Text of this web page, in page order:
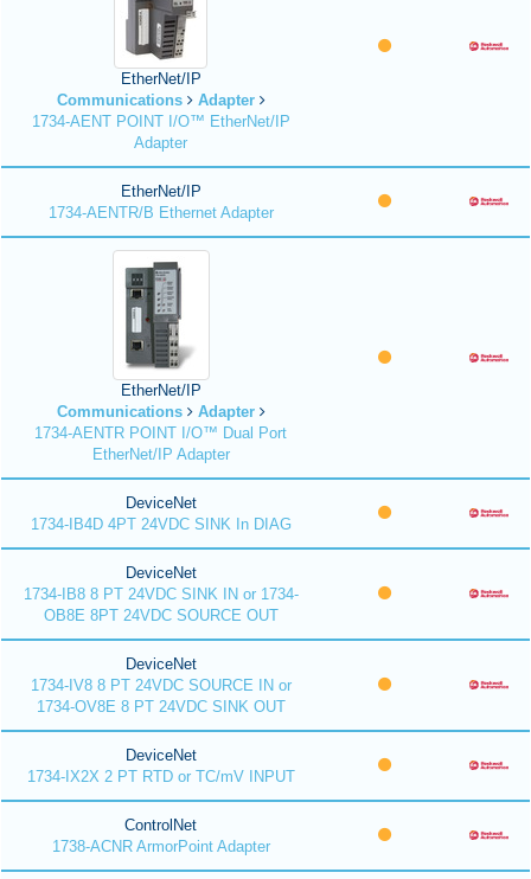
EtherNet/IP
Communications
Adapter
1734-AENT POINT I/O™ EtherNet/IP
Adapter
EtherNet/IP
1734-AENTR/B Ethernet Adapter
EtherNet/IP
Communications
Adapter
1734-AENTR POINT I/O™ Dual Port
EtherNet/IP Adapter
DeviceNet
1734-IB4D 4PT 24VDC SINK In DIAG
DeviceNet
1734-IB8 8 PT 24VDC SINK IN or 1734-
OB8E 8PT 24VDC SOURCE OUT
DeviceNet
1734-IV8 8 PT 24VDC SOURCE IN or
1734-OV8E 8 PT 24VDC SINK OUT
DeviceNet
1734-IX2X 2 PT RTD or TC/mV INPUT
ControlNet
1738-ACNR ArmorPoint Adapter